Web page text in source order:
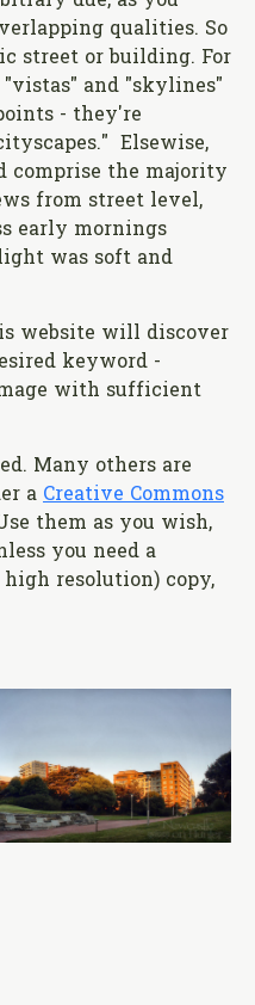
qualities. So
street or building. For
and "skylines"
- they're
Elsewise,
comprise the majority
from street level,
early mornings
was soft and
website will discover
keyword -
with sufficient
Many others are
a Creative Commons
them as you wish,
you need a
resolution) copy,